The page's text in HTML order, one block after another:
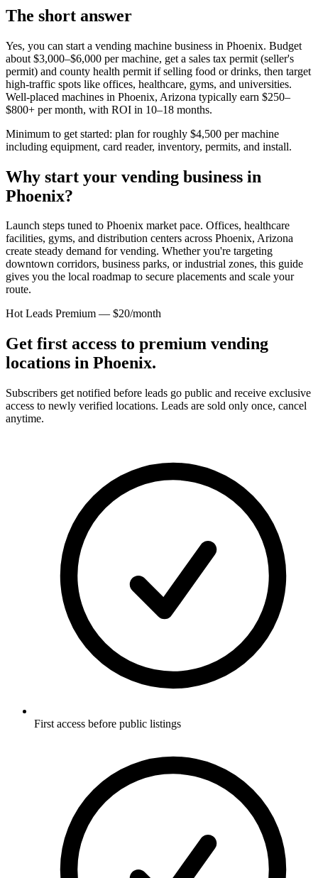
The short answer
Yes, you can start a vending machine business in Phoenix. Budget
about $3,000–$6,000 per machine, get a sales tax permit (seller's
permit) and county health permit if selling food or drinks, then target
high-traffic spots like offices, healthcare, gyms, and universities.
Well-placed machines in Phoenix, Arizona typically earn $250–
$800+ per month, with ROI in 10–18 months.
Minimum to get started: plan for roughly $4,500 per machine
including equipment, card reader, inventory, permits, and install.
Why start your vending business in
Phoenix?
Launch steps tuned to Phoenix market pace. Offices, healthcare
facilities, gyms, and distribution centers across Phoenix, Arizona
create steady demand for vending. Whether you're targeting
downtown corridors, business parks, or industrial zones, this guide
gives you the local roadmap to secure placements and scale your
route.
Hot Leads Premium — $20/month
Get first access to premium vending
locations in Phoenix.
Subscribers get notified before leads go public and receive exclusive
access to newly verified locations. Leads are sold only once, cancel
anytime.
First access before public listings